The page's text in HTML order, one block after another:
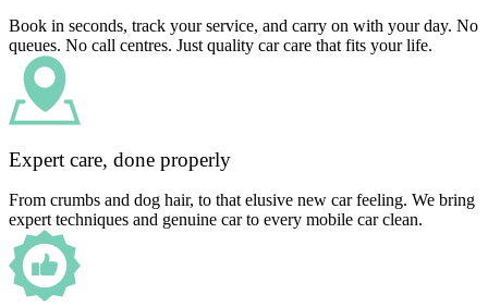
Book in seconds, track your service, and carry on with your day. No
queues. No call centres. Just quality car care that fits your life.
Expert care, done properly
From crumbs and dog hair, to that elusive new car feeling. We bring
expert techniques and genuine car to every mobile car clean.